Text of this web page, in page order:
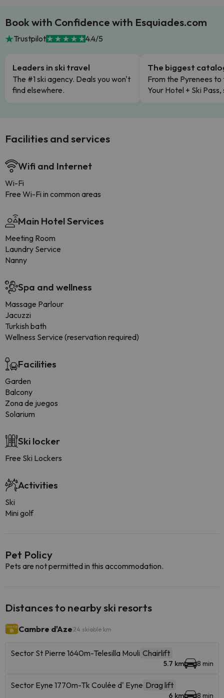
Book with Confidence with Esquiades.com
Trustpilot 4.4/5
Leaders in ski travel
The #1 ski agency. Deals you won't
find elsewhere.
The biggest
From the Pyrenees to
Your Hotel + Ski
Facilities and services
Wifi and Internet
Wi-Fi
Free Wi-Fi in common areas
Main Hotel Services
Meeting Room
Laundry Service
Nanny
Spa and wellness
Massage Parlour
Jacuzzi
Turkish bath
Wellness Service (reservation required)
Facilities
Garden
Balcony
Zona de juegos
Solarium
Ski locker
Free Ski Lockers
Activities
Ski
Mini golf
Pet Policy
Pets are not permitted in this accommodation.
Distances to nearby ski resorts
Cambre d'Aze 24 skiable km
Sector St Pierre 1640m-Telesilla Mouli Chairlift
5.7 km 8 min
Sector Eyne 1770m-Tk Coulée d' Eyne Drag lift
6 km 8 min